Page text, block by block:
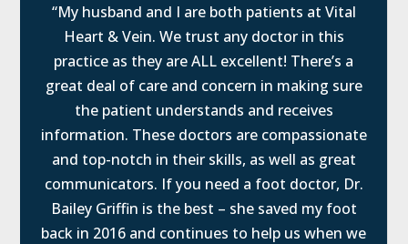
“My husband and I are both patients at Vital
Heart & Vein. We trust any doctor in this
practice as they are ALL excellent! There’s a
great deal of care and concern in making sure
the patient understands and receives
information. These doctors are compassionate
and top-notch in their skills, as well as great
communicators. If you need a foot doctor, Dr.
Bailey Griffin is the best – she saved my foot
back in 2016 and continues to help us when we